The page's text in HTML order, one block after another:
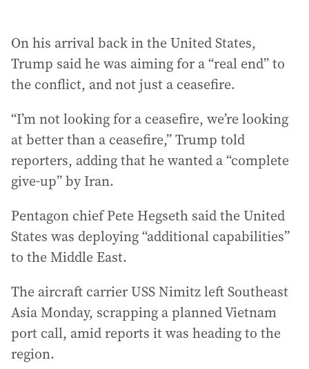
On his arrival back in the United States,
Trump said he was aiming for a “real end” to
the conflict, and not just a ceasefire.
“I’m not looking for a ceasefire, we’re looking
at better than a ceasefire,” Trump told
reporters, adding that he wanted a “complete
give-up” by Iran.
Pentagon chief Pete Hegseth said the United
States was deploying “additional capabilities”
to the Middle East.
The aircraft carrier USS Nimitz left Southeast
Asia Monday, scrapping a planned Vietnam
port call, amid reports it was heading to the
region.